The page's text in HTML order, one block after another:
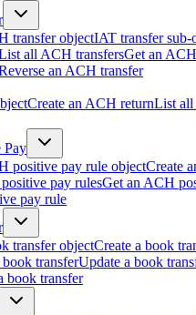
transfer objectIAT transfer sub-
all ACH transfersGet an
an ACH transfer
Create an ACH returnList all
Pay
positive pay rule objectCreate
pay rulesGet an ACH
pay rule
transfer objectCreate a book
book transferUpdate a book
book transfer